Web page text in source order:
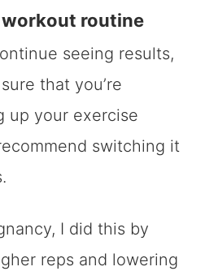
workout routine
seeing results,
that you’re
up your exercise
switching it
I did this by
reps and lowering